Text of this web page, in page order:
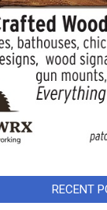
RECENT